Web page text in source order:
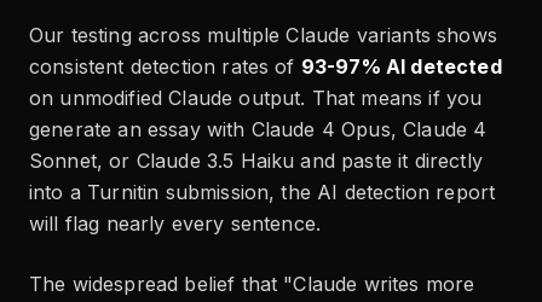
Our testing across multiple Claude variants shows
consistent detection rates of 93-97% AI detected
on unmodified Claude output. That means if you
generate an essay with Claude 4 Opus, Claude 4
Sonnet, or Claude 3.5 Haiku and paste it directly
into a Turnitin submission, the AI detection report
will flag nearly every sentence.
The widespread belief that "Claude writes more